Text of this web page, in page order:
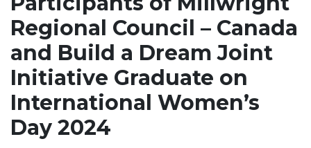
Regional Council – Canada
and Build a Dream Joint
Initiative Graduate on
International Women’s
Day 2024